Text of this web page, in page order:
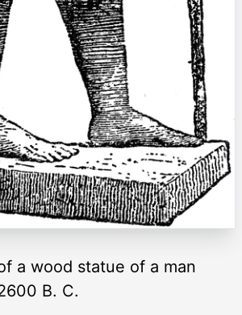
a wood statue of a man
B. C.